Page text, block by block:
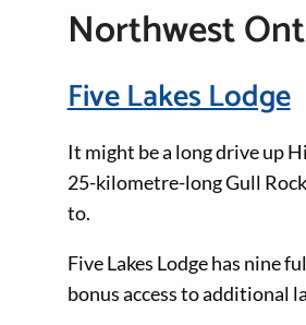
Northwest
Five Lakes Lodge
It might be a long drive up
25-kilometre-long Gull
to.
Five Lakes Lodge has nine
bonus access to additional